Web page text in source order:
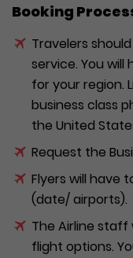
Booking
Travelers
service. You
for your region.
business class
the United
Request the
Flyers will have
(date/ airports).
The Airline staff
flight options.